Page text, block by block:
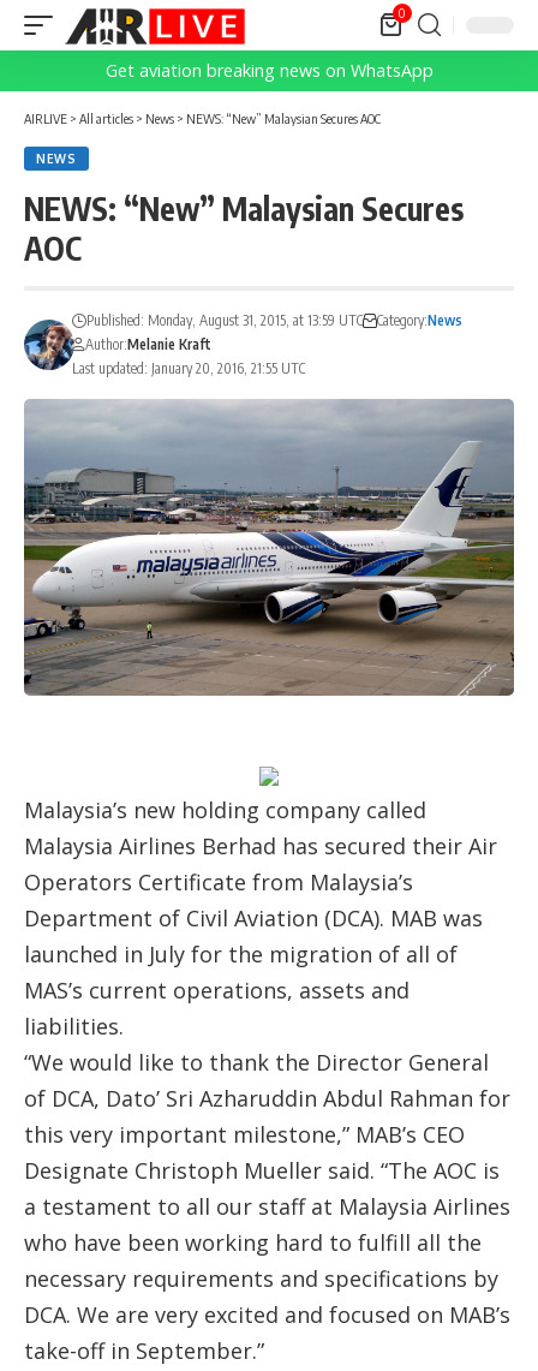
0
Get aviation breaking news on WhatsApp
AIRLIVE > All articles > News > NEWS: “New” Malaysian Secures AOC
NEWS
NEWS: “New” Malaysian Secures
AOC
Last updated: January 20, 2016, 21:55 UTC
Published: Monday, August 31, 2015, at 13:59 UTC Category:News
Author:Melanie Kraft
Malaysia’s new holding company called
Malaysia Airlines Berhad has secured their Air
Operators Certificate from Malaysia’s
Department of Civil Aviation (DCA). MAB was
launched in July for the migration of all of
MAS’s current operations, assets and
liabilities.
“We would like to thank the Director General
of DCA, Dato’ Sri Azharuddin Abdul Rahman for
this very important milestone,” MAB’s CEO
Designate Christoph Mueller said. “The AOC is
a testament to all our staff at Malaysia Airlines
who have been working hard to fulfill all the
necessary requirements and specifications by
DCA. We are very excited and focused on MAB’s
take-off in September.”